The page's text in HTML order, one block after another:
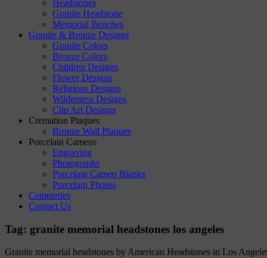
Headstones
Granite Headstone
Memorial Benches
Granite & Bronze Designs
Granite Colors
Bronze Colors
Children Designs
Flower Designs
Religious Designs
Wilderness Designs
Clip Art Designs
Cremation Plaques
Bronze Wall Plaques
Porcelain Cameos
Engraving
Photographs
Porcelain Cameo Blanks
Porcelain Photos
Cemeteries
Contact Us
Tag: granite memorial headstones los angeles
Granite memorial headstones by American Headstones in Los